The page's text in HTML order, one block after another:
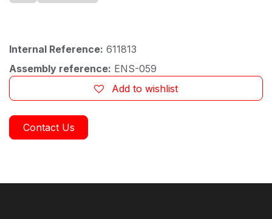
Internal Reference: 611813
Assembly reference: ENS-059
Add to wishlist
Contact Us